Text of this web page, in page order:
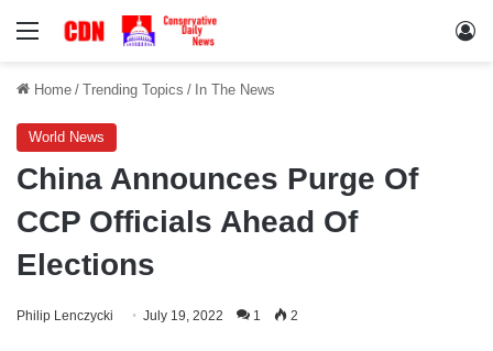
Menu
Home / Trending Topics / In The News
World News
China Announces Purge Of
CCP Officials Ahead Of
Elections
Philip Lenczycki July 19, 2022 1 2